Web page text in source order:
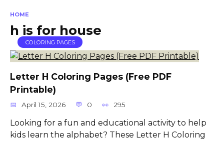
HOME
h is for house
COLORING PAGES
Letter H Coloring Pages (Free PDF
Printable)
April 15, 2026 0 295
Looking for a fun and educational activity to help
kids learn the alphabet? These Letter H Coloring